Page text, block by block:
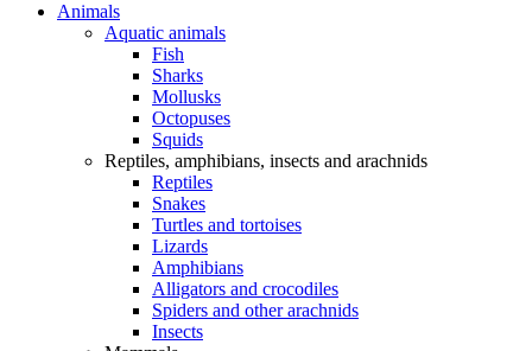
Animals
Aquatic animals
Fish
Sharks
Mollusks
Octopuses
Squids
Reptiles, amphibians, insects and arachnids
Reptiles
Snakes
Turtles and tortoises
Lizards
Amphibians
Alligators and crocodiles
Spiders and other arachnids
Insects